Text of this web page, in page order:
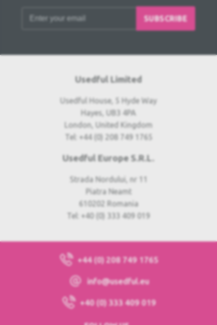
SUBSCRIBE
Usedful Limited
Usedful House, 5 Hyde Way
Hayes, UB3 4PA
London, United Kingdom
Tel: +44 (0) 208 749 1765
Usedful Europe S.R.L.
Strada Nordului, nr 11
Piatra Neamt
610202 Romania
Tel: +40 (0) 333 409 019
+44 (0) 208 749 1765
info@usedful.eu
+40 (0) 333 409 019